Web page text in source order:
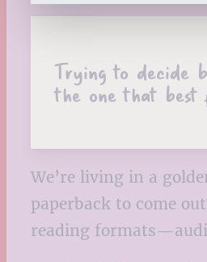
Trying to decide
the one that
We’re living in a
paperback to come
reading